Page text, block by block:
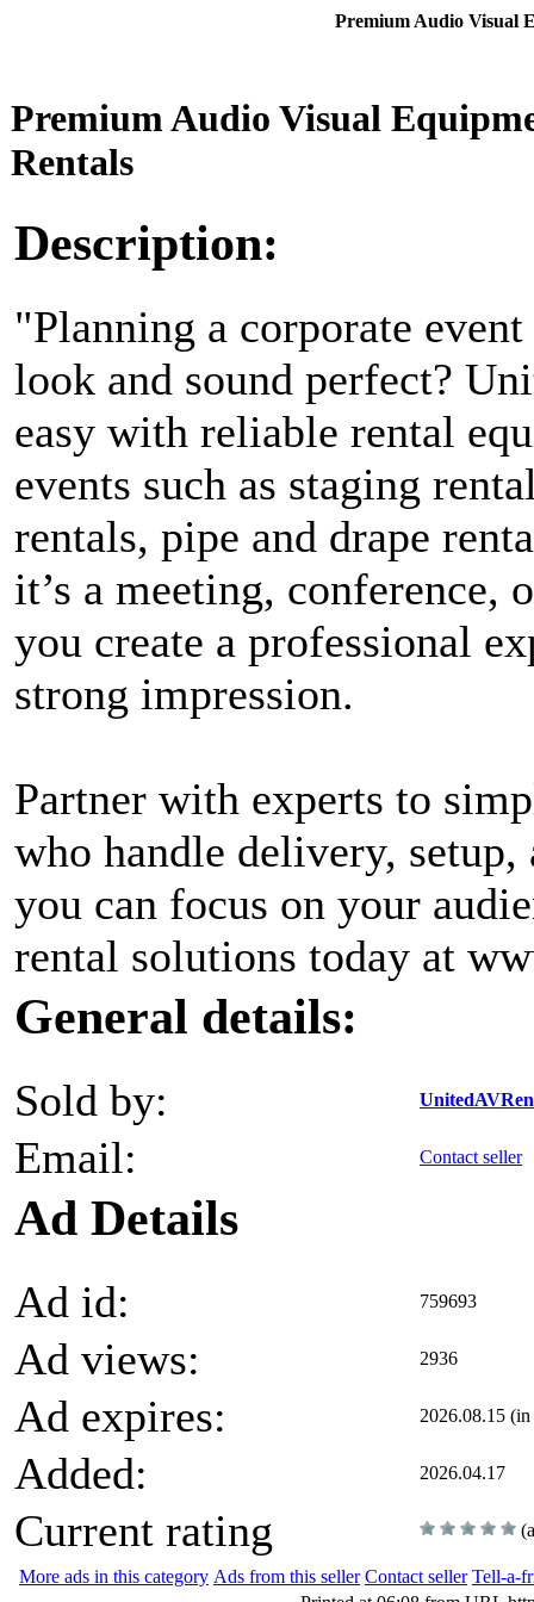
Premium Audio Visual
Premium Audio Visual
Rentals
Description:
"Planning a corporate
look and sound perfect?
easy with reliable rental
events such as staging
rentals, pipe and drape
it’s a meeting, conference,
you create a professional
strong impression.
Partner with experts to
who handle delivery, setup,
you can focus on your
rental solutions today at
General details:
Sold by:
Email: Contact seller
Ad Details
Ad id: 759693
Ad views: 2936
Ad expires: 2026.08.15 (in
Added: 2026.04.17
Current rating
More ads in this category Ads from this seller Contact seller Tell-a-